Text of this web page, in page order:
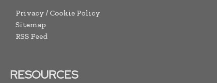
Privacy / Cookie Policy
Sitemap
RSS Feed
RESOURCES